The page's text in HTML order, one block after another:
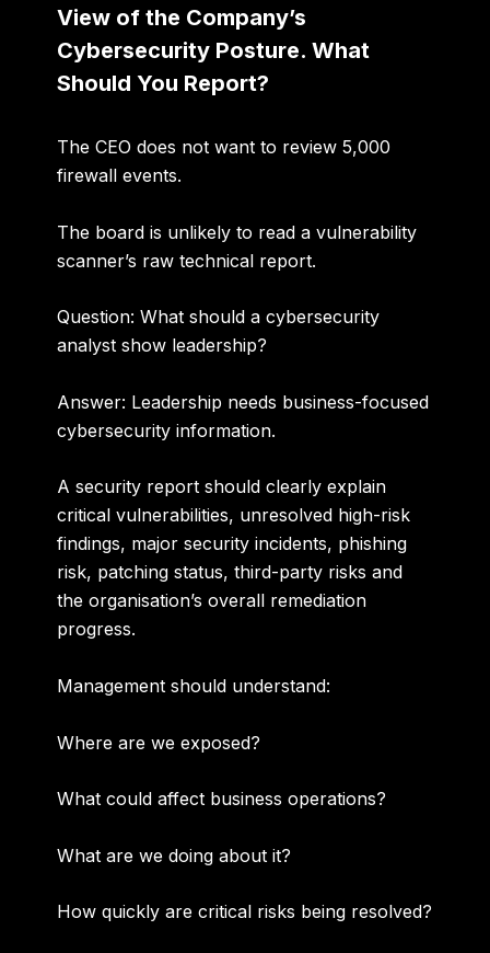
View of the Company’s
Cybersecurity Posture. What
Should You Report?
The CEO does not want to review 5,000
firewall events.
The board is unlikely to read a vulnerability
scanner’s raw technical report.
Question: What should a cybersecurity
analyst show leadership?
Answer: Leadership needs business-focused
cybersecurity information.
A security report should clearly explain
critical vulnerabilities, unresolved high-risk
findings, major security incidents, phishing
risk, patching status, third-party risks and
the organisation’s overall remediation
progress.
Management should understand:
Where are we exposed?
What could affect business operations?
What are we doing about it?
How quickly are critical risks being resolved?